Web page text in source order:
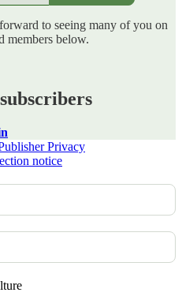
to seeing many of you on
members below.
Privacy
notice